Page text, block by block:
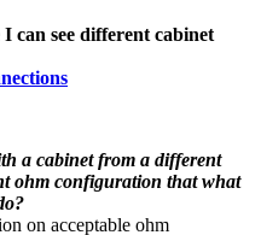
can see different cabinet
a cabinet from a different
ohm configuration that what
on acceptable ohm